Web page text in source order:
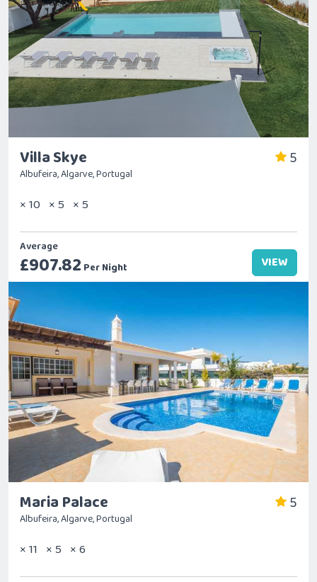
Villa Skye 5
Albufeira, Algarve, Portugal
× 10 × 5 × 5
Average
£907.82 Per Night VIEW
Maria Palace 5
Albufeira, Algarve, Portugal
× 11 × 5 × 6